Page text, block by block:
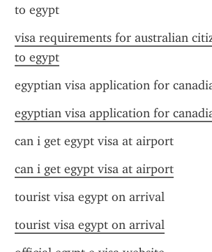
to egypt
visa requirements for australian
to egypt
egyptian visa application for
egyptian visa application for
can i get egypt visa at airport
can i get egypt visa at airport
tourist visa egypt on arrival
tourist visa egypt on arrival